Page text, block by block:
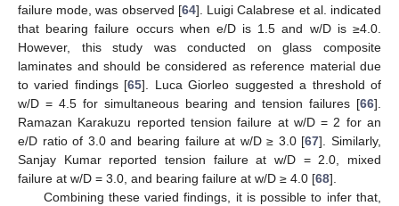
failure mode, was observed [64]. Luigi Calabrese et al. indicated
that bearing failure occurs when e/D is 1.5 and w/D is ≥4.0.
However, this study was conducted on glass composite
laminates and should be considered as reference material due
to varied findings [65]. Luca Giorleo suggested a threshold of
w/D = 4.5 for simultaneous bearing and tension failures [66].
Ramazan Karakuzu reported tension failure at w/D = 2 for an
e/D ratio of 3.0 and bearing failure at w/D ≥ 3.0 [67]. Similarly,
Sanjay Kumar reported tension failure at w/D = 2.0, mixed
failure at w/D = 3.0, and bearing failure at w/D ≥ 4.0 [68].
Combining these varied findings, it is possible to infer that,